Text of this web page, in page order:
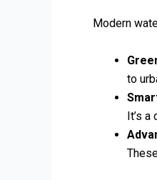
Modern
to
It’s a